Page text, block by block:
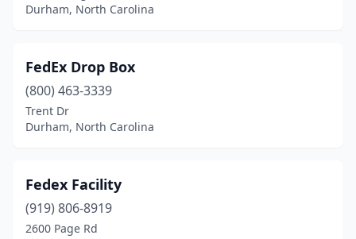
Durham, North Carolina
FedEx Drop Box
(800) 463-3339
Trent Dr
Durham, North Carolina
Fedex Facility
(919) 806-8919
2600 Page Rd